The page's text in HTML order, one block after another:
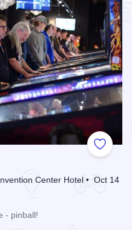
Add to
Center Hotel • Oct 14
- pinball!